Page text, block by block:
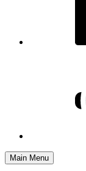
Main Menu